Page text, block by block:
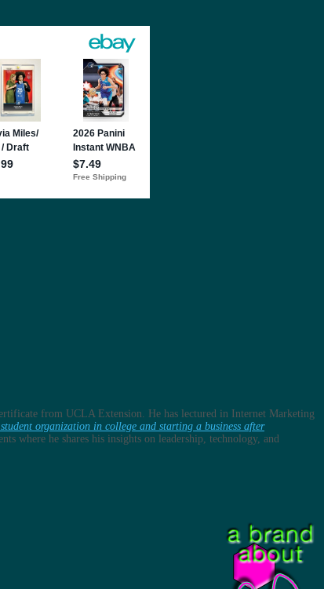
from UCLA Extension. He has lectured in Internet Marketing
organization in college and starting a business after
where he shares his insights on leadership, technology, and